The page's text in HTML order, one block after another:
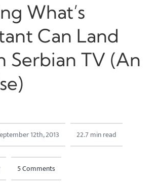
What’s
Can Land
Serbian TV (An
12th, 2013 22.7 min read
5 Comments